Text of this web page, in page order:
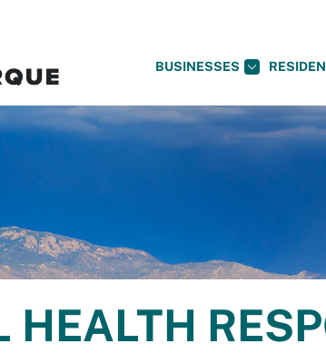
BUSINESSES
HEALTH